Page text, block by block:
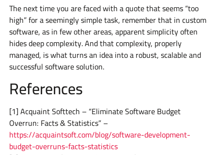
The next time you are faced with a quote that seems “too
high” for a seemingly simple task, remember that in custom
software, as in few other areas, apparent simplicity often
hides deep complexity. And that complexity, properly
managed, is what turns an idea into a robust, scalable and
successful software solution.
References
[1] Acquaint Softtech – “Eliminate Software Budget
Overrun: Facts & Statistics” –
https://acquaintsoft.com/blog/software-development-
budget-overruns-facts-statistics